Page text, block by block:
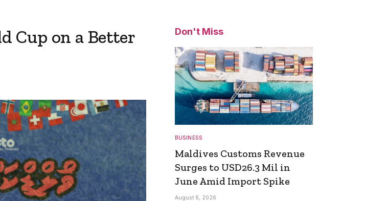
Cup on a Better
Don't Miss
BUSINESS
Maldives Customs Revenue
Surges to USD26.3 Mil in
June Amid Import Spike
August 6, 2026